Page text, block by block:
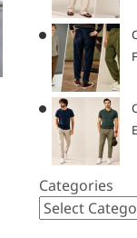
Categories